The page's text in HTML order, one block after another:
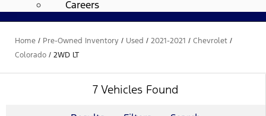
Careers
Home / Pre-Owned Inventory / Used / 2021-2021 / Chevrolet /
Colorado / 2WD LT
7 Vehicles Found